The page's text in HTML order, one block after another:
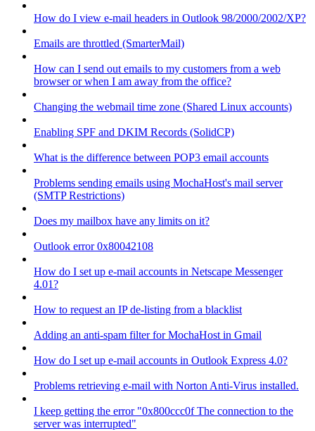
How do I view e-mail headers in Outlook 98/2000/2002/XP?
Emails are throttled (SmarterMail)
How can I send out emails to my customers from a web
browser or when I am away from the office?
Changing the webmail time zone (Shared Linux accounts)
Enabling SPF and DKIM Records (SolidCP)
What is the difference between POP3 email accounts
Problems sending emails using MochaHost's mail server
(SMTP Restrictions)
Does my mailbox have any limits on it?
Outlook error 0x80042108
How do I set up e-mail accounts in Netscape Messenger
4.01?
How to request an IP de-listing from a blacklist
Adding an anti-spam filter for MochaHost in Gmail
How do I set up e-mail accounts in Outlook Express 4.0?
Problems retrieving e-mail with Norton Anti-Virus installed.
I keep getting the error "0x800ccc0f The connection to the
server was interrupted"